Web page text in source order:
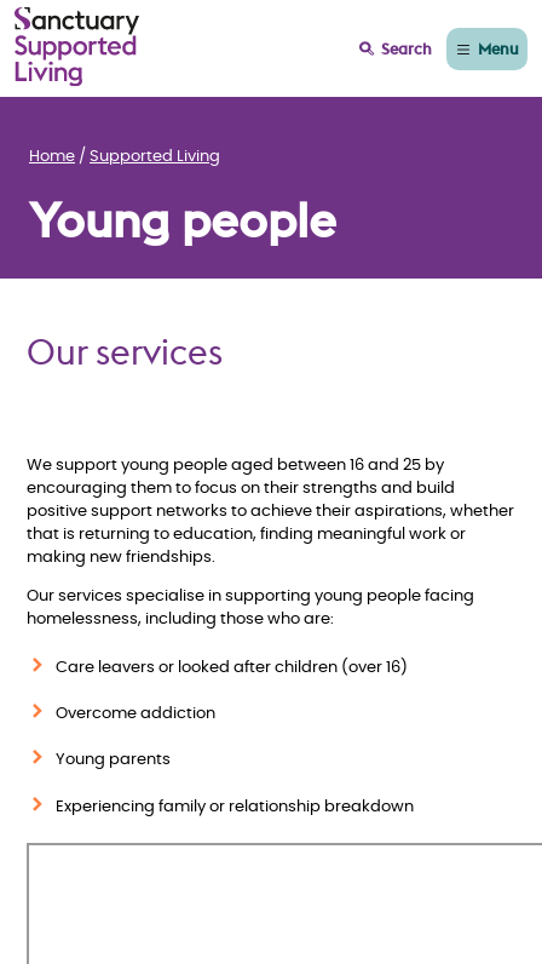
Search Menu
Home Supported Living
Young people
Our services
We support young people aged between 16 and 25 by
encouraging them to focus on their strengths and build
positive support networks to achieve their aspirations, whether
that is returning to education, finding meaningful work or
making new friendships.
Our services specialise in supporting young people facing
homelessness, including those who are:
Care leavers or looked after children (over 16)
Overcome addiction
Young parents
Experiencing family or relationship breakdown